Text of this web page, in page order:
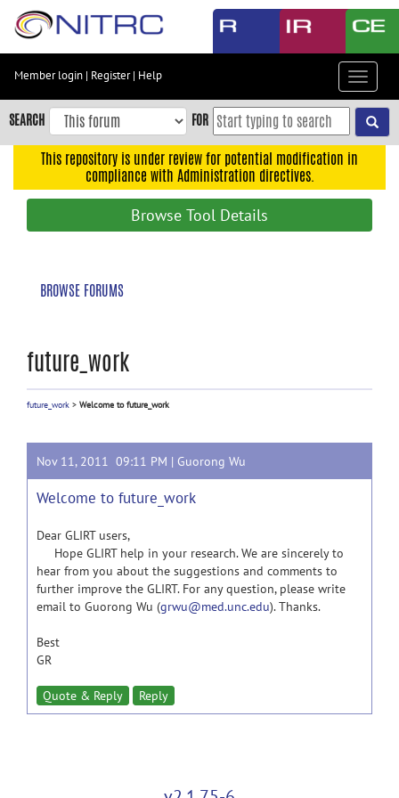
Skip
content
Skip
to
navigation
Member login | Register| Help
Toggle
SEARCH FOR
This repository is under review for potential modification in
compliance with Administration directives.
Browse Tool Details
BROWSE FORUMS
future_work
future_work > Welcome to future_work
Nov 11, 2011 09:11 PM | Guorong Wu
Welcome to future_work
Dear GLIRT users,
Hope GLIRT help in your research. We are sincerely to
hear from you about the suggestions and comments to
further improve the GLIRT. For any question, please write
email to Guorong Wu (grwu@med.unc.edu). Thanks.
Best
GR
Quote & Reply Reply